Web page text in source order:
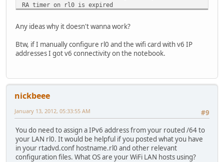
RA timer on rl0 is expired
RA timer on rl0 is set to 16:0
set timer to 16:0. waiting for inputs or timeout
received a routing message (type = 1, len = 216)
set timer to 13:879588. waiting for inputs or timeout
RS received from fe80::1164:73c5:825b:a0e9 on rl0
send RA on rl0, # of waitings = 1
RA timer on rl0 is set to 474:0
Any ideas why it doesn't wanna work?
Btw, if I manually configure rl0 and the wifi card with v6 IP
addresses I got v6 connectivity on the notebook.
nickbeee
#9
January 13, 2012, 05:33:55 AM
You do need to assign a IPv6 address from your routed /64 to
your LAN rl0. It would be helpful if you posted what you have
in your rtadvd.conf hostname.rl0 and other relevant
configuration files. What OS are your WiFi LAN hosts using?